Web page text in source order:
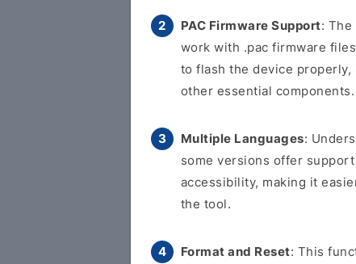
PAC Firmware Support:
work with .pac firmware
to flash the device
other essential components.
Multiple Languages:
some versions offer
accessibility, making it
the tool.
Format and Reset: This